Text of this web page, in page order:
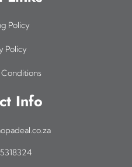
Policy
Policy
Conditions
Info